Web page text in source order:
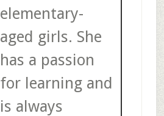
elementary-
aged girls. She
has a passion
for learning and
is always